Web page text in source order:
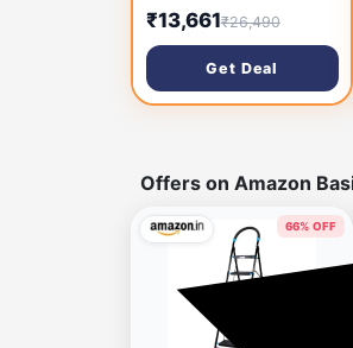
Warrant Advanced
Capillary Technology
Toughened Glass
Shelves Direct Cool
Single Door
₹13,661₹26,490
Get Deal
Offers on Amazon
66% OFF